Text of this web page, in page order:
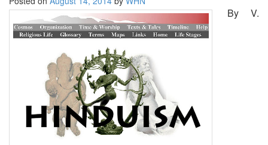
LETTERS
BIO-PROFILE
EDITORIAL
By V.